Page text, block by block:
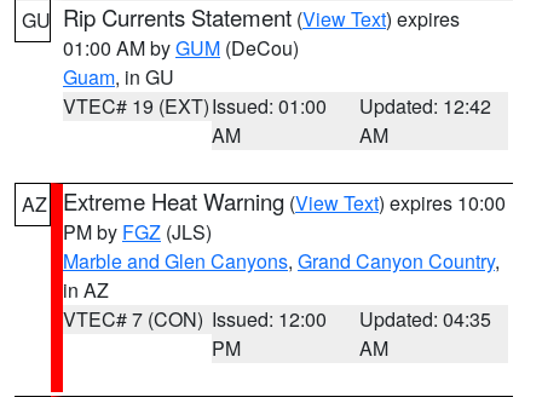
GU Rip Currents Statement (View Text) expires
01:00 AM byGUM (DeCou)
Guam, in GU
VTEC# 19 (EXT)Issued: 01:00
AM
Updated: 12:42
AM
AZ Extreme Heat Warning (View Text) expires 10:00
PM by FGZ (JLS)
Marble and Glen Canyons, Grand Canyon Country,
in AZ
VTEC# 7 (CON) Issued: 12:00
PM
Updated: 04:35
AM